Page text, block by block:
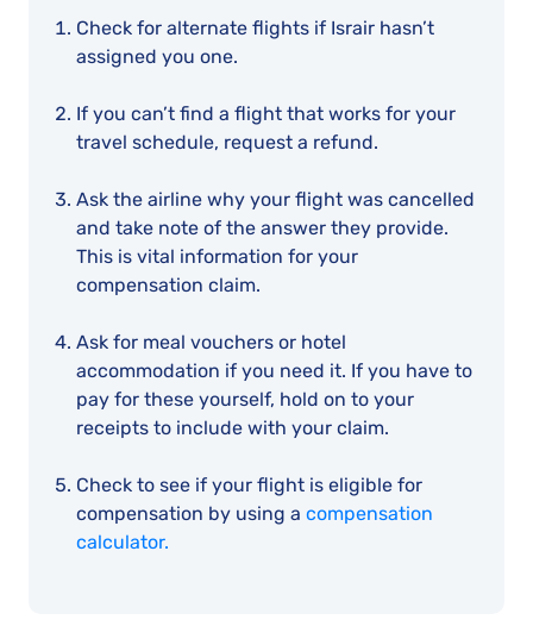
Check for alternate flights if Israir hasn’t
assigned you one.
If you can’t find a flight that works for your
travel schedule, request a refund.
Ask the airline why your flight was cancelled
and take note of the answer they provide.
This is vital information for your
compensation claim.
Ask for meal vouchers or hotel
accommodation if you need it. If you have to
pay for these yourself, hold on to your
receipts to include with your claim.
Check to see if your flight is eligible for
compensation by using a compensation
calculator.